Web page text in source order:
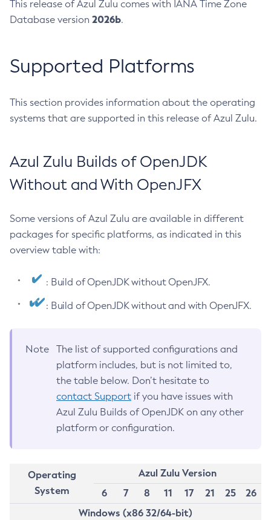
This release of Azul Zulu comes with IANA Time Zone
Database version 2026b.
Supported Platforms
This section provides information about the operating
systems that are supported in this release of Azul Zulu.
Azul Zulu Builds of OpenJDK
Without and With OpenJFX
Some versions of Azul Zulu are available in different
packages for specific platforms, as indicated in this
overview table with:
: Build of OpenJDK without OpenJFX.
: Build of OpenJDK without and with OpenJFX.
Note
The list of supported configurations and
platform includes, but is not limited to,
the table below. Don’t hesitate to
contact Support if you have issues with
Azul Zulu Builds of OpenJDK on any other
platform or configuration.
Operating
System
Azul Zulu Version
6
7 8 11 17 21 25
26
Windows (x86 32/64-bit)